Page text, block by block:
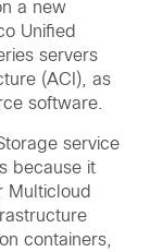
a new
Unified
servers
(ACI), as
software.
service
because it
Multicloud
containers,